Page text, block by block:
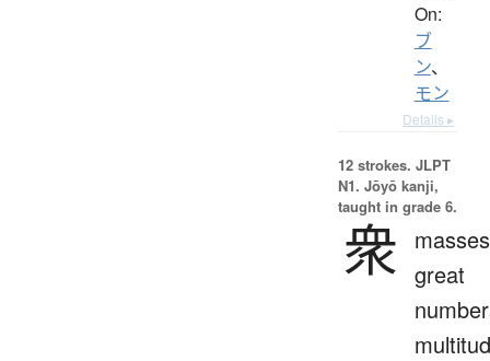
On:
ブ
ン、
モン
Details ▸
12 strokes. JLPT
N1. Jōyō kanji,
taught in grade 6.
衆 great